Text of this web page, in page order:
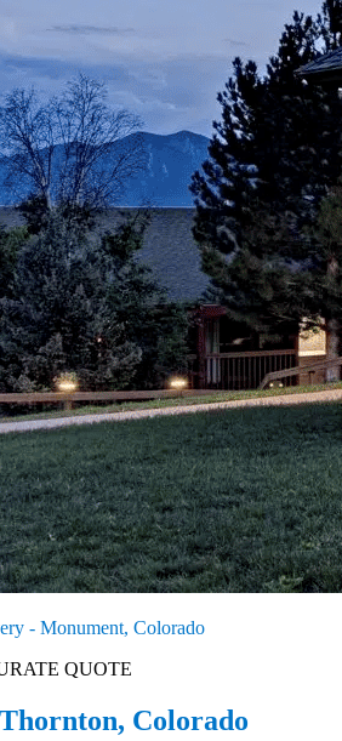
- Monument, Colorado
QUOTE
Colorado